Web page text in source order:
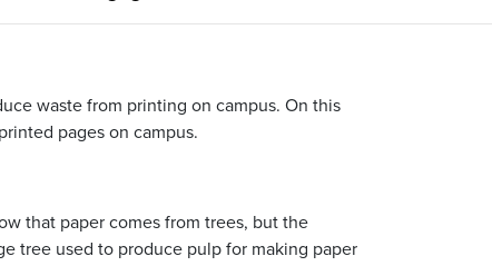
waste from printing on campus. On this
pages on campus.
that paper comes from trees, but the
tree used to produce pulp for making paper